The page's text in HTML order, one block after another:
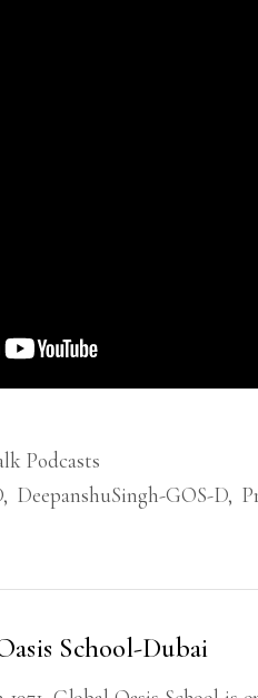
Podcasts
, DeepanshuSingh-GOS-D,
School-Dubai